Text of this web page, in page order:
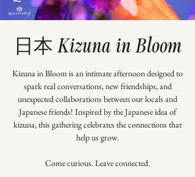
日本 Kizuna in Bloom
Kizuna in Bloom is an intimate afternoon designed to
spark real conversations, new friendships, and
unexpected collaborations between our locals and
Japanese friends! Inspired by the Japanese idea of
kizuna, this gathering celebrates the connections that
help us grow.
Come curious. Leave connected.